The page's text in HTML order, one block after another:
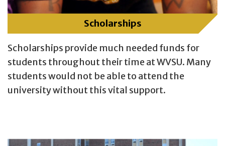
Scholarships
Scholarships provide much needed funds for
students throughout their time at WVSU. Many
students would not be able to attend the
university without this vital support.